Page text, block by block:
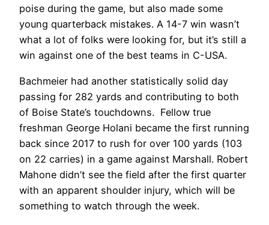
poise during the game, but also made some
young quarterback mistakes. A 14-7 win wasn’t
what a lot of folks were looking for, but it’s still a
win against one of the best teams in C-USA.
Bachmeier had another statistically solid day
passing for 282 yards and contributing to both
of Boise State’s touchdowns. Fellow true
freshman George Holani became the first running
back since 2017 to rush for over 100 yards (103
on 22 carries) in a game against Marshall. Robert
Mahone didn’t see the field after the first quarter
with an apparent shoulder injury, which will be
something to watch through the week.